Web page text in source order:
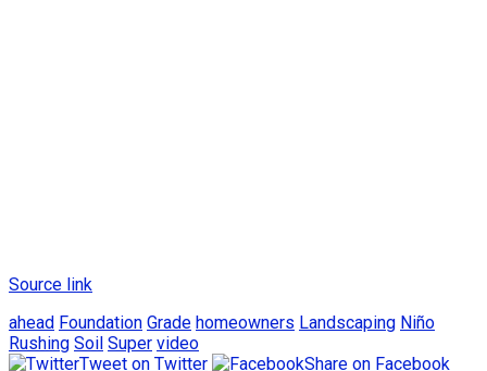
Source link
ahead Foundation Grade homeowners Landscaping Niño
Rushing Soil Super video
Tweet on Twitter
Share on Facebook